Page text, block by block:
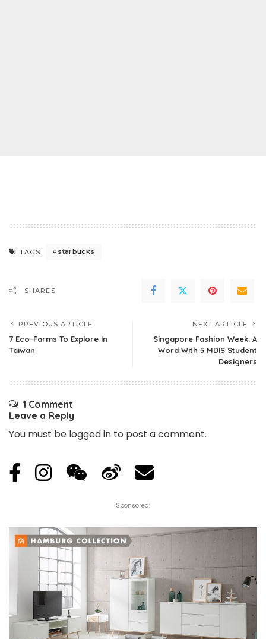
TAGS: starbucks
SHARES
PREVIOUS ARTICLE
7 Eco-Farms To Explore In
Taiwan
NEXT ARTICLE
Singapore Fashion Week: A
Word With 5 MDIS Student
Designers
1 Comment
Leave a Reply
You must be logged in to post a comment.
Sponsored: